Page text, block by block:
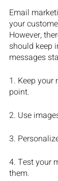
Email
your
However,
should keep
messages
1. Keep your
point.
2. Use
3.
4. Test your
them.